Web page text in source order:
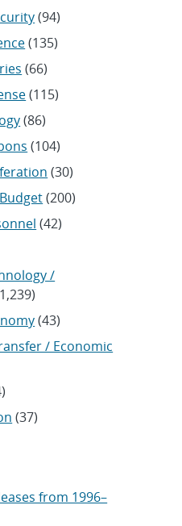
(94)
(135)
(66)
(115)
(86)
(104)
(30)
(200)
(42)
/
(43)
/ Economic
(37)
from 1996–